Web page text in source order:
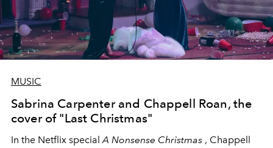
MUSIC
Sabrina Carpenter and Chappell Roan, the
cover of "Last Christmas"
In the Netflix special A Nonsense Christmas , Chappell